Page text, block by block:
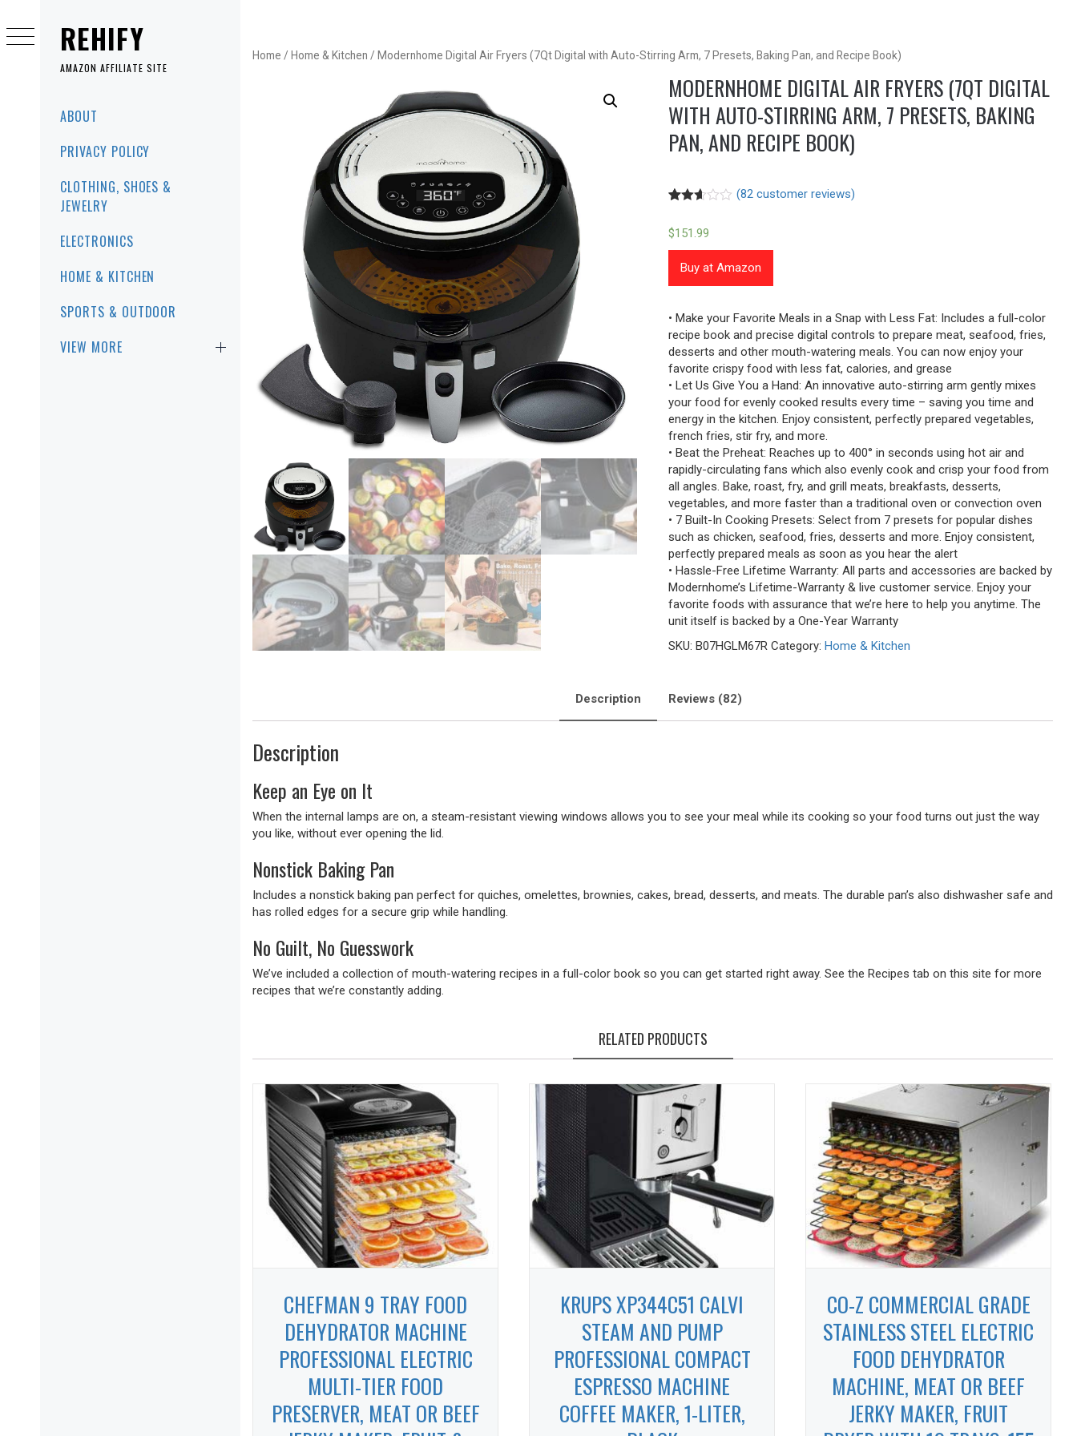
REHIFY
AMAZON AFFILIATE SITE
ABOUT
PRIVACY POLICY
CLOTHING, SHOES &
JEWELRY
ELECTRONICS
HOME & KITCHEN
SPORTS & OUTDOOR
VIEW MORE
content
Home / Home & Kitchen / Modernhome Digital Air Fryers (7Qt Digital with Auto-Stirring Arm, 7 Presets, Baking Pan, and Recipe Book)
MODERNHOME DIGITAL AIR FRYERS (7QT DIGITAL
WITH AUTO-STIRRING ARM, 7 PRESETS, BAKING
PAN, AND RECIPE BOOK)
2.57
out of
5
based
on
customer
(82 customer reviews)
$151.99
Buy at Amazon
• Make your Favorite Meals in a Snap with Less Fat: Includes a full-color
recipe book and precise digital controls to prepare meat, seafood, fries,
desserts and other mouth-watering meals. You can now enjoy your
favorite crispy food with less fat, calories, and grease
• Let Us Give You a Hand: An innovative auto-stirring arm gently mixes
your food for evenly cooked results every time – saving you time and
energy in the kitchen. Enjoy consistent, perfectly prepared vegetables,
french fries, stir fry, and more.
• Beat the Preheat: Reaches up to 400° in seconds using hot air and
rapidly-circulating fans which also evenly cook and crisp your food from
all angles. Bake, roast, fry, and grill meats, breakfasts, desserts,
vegetables, and more faster than a traditional oven or convection oven
• 7 Built-In Cooking Presets: Select from 7 presets for popular dishes
such as chicken, seafood, fries, desserts and more. Enjoy consistent,
perfectly prepared meals as soon as you hear the alert
• Hassle-Free Lifetime Warranty: All parts and accessories are backed by
Modernhome’s Lifetime-Warranty & live customer service. Enjoy your
favorite foods with assurance that we’re here to help you anytime. The
unit itself is backed by a One-Year Warranty
SKU: B07HGLM67R Category: Home & Kitchen
Description Reviews (82)
Description
Keep an Eye on It
When the internal lamps are on, a steam-resistant viewing windows allows you to see your meal while its cooking so your food turns out just the way
you like, without ever opening the lid.
Nonstick Baking Pan
Includes a nonstick baking pan perfect for quiches, omelettes, brownies, cakes, bread, desserts, and meats. The durable pan’s also dishwasher safe and
has rolled edges for a secure grip while handling.
No Guilt, No Guesswork
We’ve included a collection of mouth-watering recipes in a full-color book so you can get started right away. See the Recipes tab on this site for more
recipes that we’re constantly adding.
RELATED PRODUCTS
CHEFMAN 9 TRAY FOOD
DEHYDRATOR MACHINE
PROFESSIONAL ELECTRIC
MULTI-TIER FOOD
PRESERVER, MEAT OR BEEF
KRUPS XP344C51 CALVI
STEAM AND PUMP
PROFESSIONAL COMPACT
ESPRESSO MACHINE
COFFEE MAKER, 1-LITER,
CO-Z COMMERCIAL GRADE
STAINLESS STEEL ELECTRIC
FOOD DEHYDRATOR
MACHINE, MEAT OR BEEF
JERKY MAKER, FRUIT